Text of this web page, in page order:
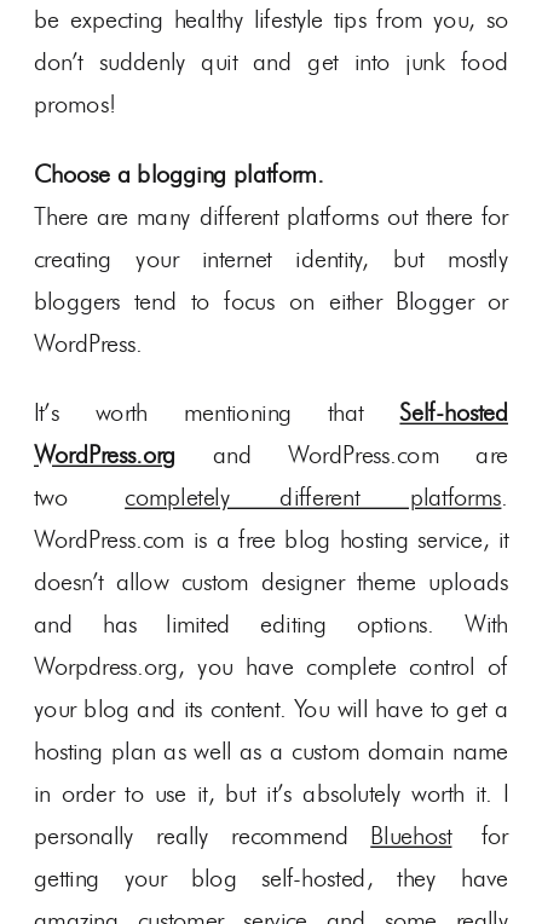
be expecting healthy lifestyle tips from you, so
don’t suddenly quit and get into junk food
promos!
Choose a blogging platform.
There are many different platforms out there for
creating your internet identity, but mostly
bloggers tend to focus on either Blogger or
WordPress.
It’s worth mentioning thatSelf-hosted
WordPress.org and WordPress.com are
two completely different platforms.
WordPress.com is a free blog hosting service, it
doesn’t allow custom designer theme uploads
and has limited editing options. With
Worpdress.org, you have complete control of
your blog and its content. You will have to get a
hosting plan as well as a custom domain name
in order to use it, but it’s absolutely worth it. I
personally really recommend Bluehostfor
getting your blog self-hosted, they have